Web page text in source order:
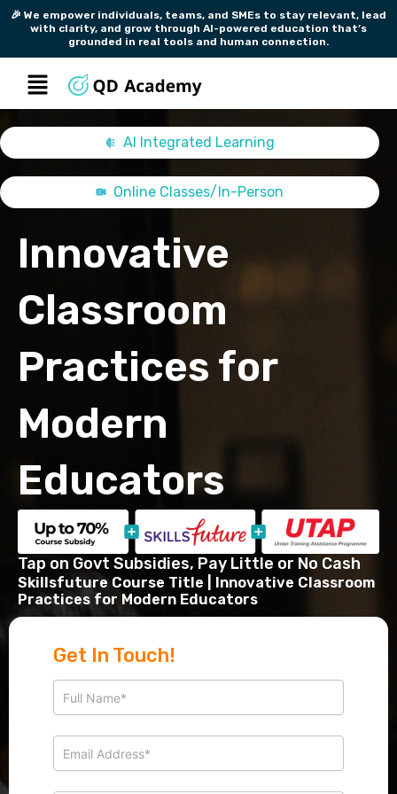
Skip🎉 We empower individuals, teams, and SMEs to stay relevant, lead
with clarity, and grow through AI-powered education that’s
grounded in real tools and human connection.
Menu
AI Integrated Learning
Online Classes/In-Person
Innovative
Classroom
Practices for
Modern
Educators
Tap on Govt Subsidies, Pay Little or No Cash
Skillsfuture Course Title​ | Innovative Classroom
Practices for Modern Educators
Get In Touch!
Get
touch
I
u